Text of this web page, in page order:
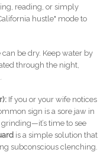
reading, or simply
hustle" mode to
be dry. Keep water by
through the night,
If you or your wife notices
sign is a sore jaw in
time to see
is a simple solution that
subconscious clenching.